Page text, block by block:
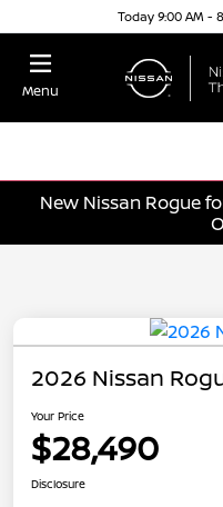
Today 9:00 AM -
Menu
New Nissan Rogue
2026 Nissan
Your Price
$28,490
Disclosure